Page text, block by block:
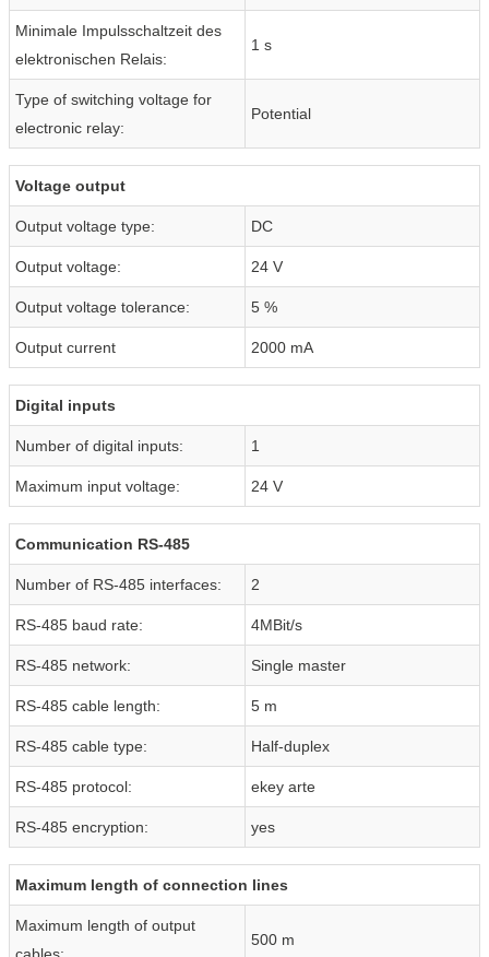
Minimale Impulsschaltzeit des
elektronischen Relais:
1 s
Type of switching voltage for
electronic relay:
Potential
Voltage output
Output voltage type: DC
Output voltage: 24 V
Output voltage tolerance: 5 %
Output current 2000 mA
Digital inputs
Number of digital inputs: 1
Maximum input voltage: 24 V
Communication RS-485
Number of RS-485 interfaces: 2
RS-485 baud rate: 4MBit/s
RS-485 network: Single master
RS-485 cable length: 5 m
RS-485 cable type: Half-duplex
RS-485 protocol: ekey arte
RS-485 encryption: yes
Maximum length of connection lines
Maximum length of output
500 m